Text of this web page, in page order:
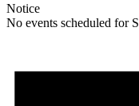
Notice
No events scheduled for